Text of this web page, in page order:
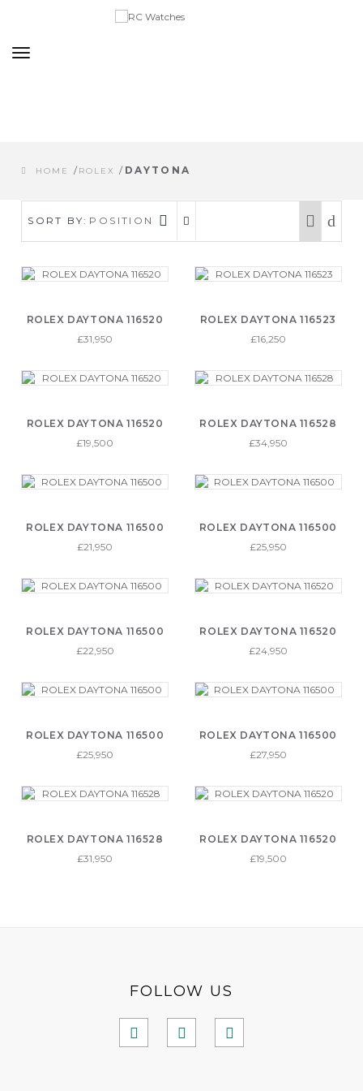
Toggle
HOME /ROLEX / DAYTONA
SORT BY: POSITION
ROLEX DAYTONA 116520
£31,950
ROLEX DAYTONA 116523
£16,250
ROLEX DAYTONA 116520
£19,500
ROLEX DAYTONA 116528
£34,950
ROLEX DAYTONA 116500
£21,950
ROLEX DAYTONA 116500
£25,950
ROLEX DAYTONA 116500
£22,950
ROLEX DAYTONA 116520
£24,950
ROLEX DAYTONA 116500
£25,950
ROLEX DAYTONA 116500
£27,950
ROLEX DAYTONA 116528
£31,950
ROLEX DAYTONA 116520
£19,500
FOLLOW US